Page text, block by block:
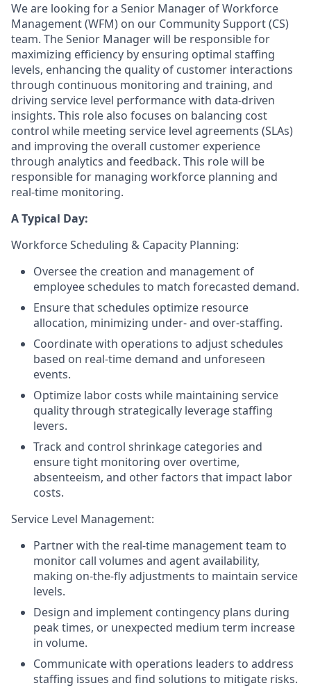
We are looking for a Senior Manager of Workforce
Management (WFM) on our Community Support (CS)
team. The Senior Manager will be responsible for
maximizing efficiency by ensuring optimal staffing
levels, enhancing the quality of customer interactions
through continuous monitoring and training, and
driving service level performance with data-driven
insights. This role also focuses on balancing cost
control while meeting service level agreements (SLAs)
and improving the overall customer experience
through analytics and feedback. This role will be
responsible for managing workforce planning and
real-time monitoring.
A Typical Day:
Workforce Scheduling & Capacity Planning:
Oversee the creation and management of
employee schedules to match forecasted demand.
Ensure that schedules optimize resource
allocation, minimizing under- and over-staffing.
Coordinate with operations to adjust schedules
based on real-time demand and unforeseen
events.
Optimize labor costs while maintaining service
quality through strategically leverage staffing
levers.
Track and control shrinkage categories and
ensure tight monitoring over overtime,
absenteeism, and other factors that impact labor
costs.
Service Level Management:
Partner with the real-time management team to
monitor call volumes and agent availability,
making on-the-fly adjustments to maintain service
levels.
Design and implement contingency plans during
peak times, or unexpected medium term increase
in volume.
Communicate with operations leaders to address
staffing issues and find solutions to mitigate risks.